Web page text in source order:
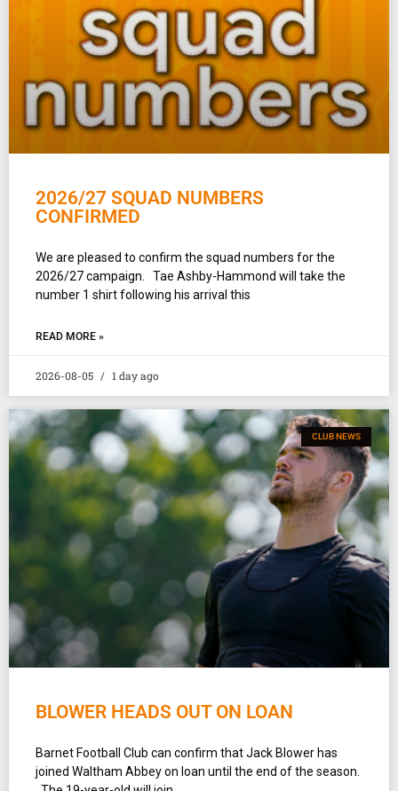
2026/27 SQUAD NUMBERS
CONFIRMED
We are pleased to confirm the squad numbers for the
2026/27 campaign. Tae Ashby-Hammond will take the
number 1 shirt following his arrival this
READ MORE »
2026-08-05 1 day ago
CLUB NEWS
BLOWER HEADS OUT ON LOAN
Barnet Football Club can confirm that Jack Blower has
joined Waltham Abbey on loan until the end of the season.